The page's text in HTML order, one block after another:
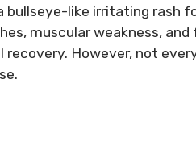
bullseye-like irritating rash
muscular weakness,
However, not